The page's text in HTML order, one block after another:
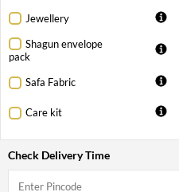
Jewellery
Shagun envelope
pack
Safa Fabric
Care kit
Check Delivery Time